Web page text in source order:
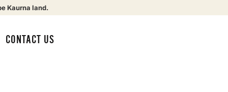
Kaurna land.
CONTACT US